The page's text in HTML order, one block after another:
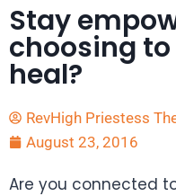
Stay
choosing
heal?
RevHigh Priestess
August 23, 2016
Are you connected